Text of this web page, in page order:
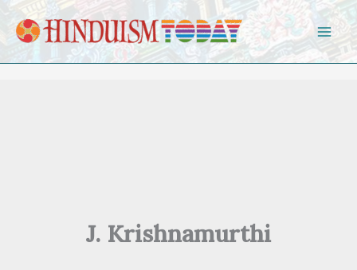
Skip to content
J. Krishnamurthi